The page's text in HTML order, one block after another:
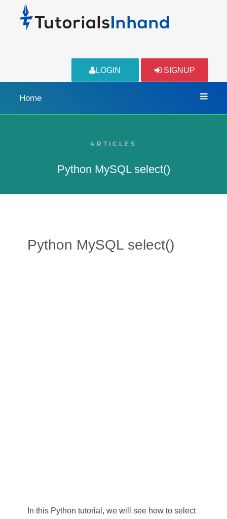
LOGIN SIGNUP
Home
ARTICLES
Python MySQL select()
Python MySQL select()
In this Python tutorial, we will see how to select